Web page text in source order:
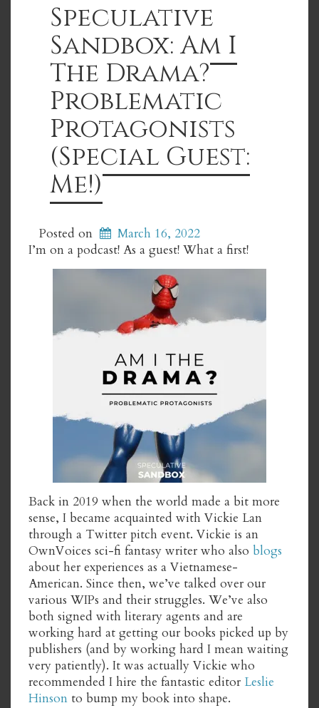
Speculative
Sandbox: Am I
The Drama?
Problematic
Protagonists
(Special Guest:
Me!)
Posted on
March 16, 2022
I’m on a podcast! As a guest! What a first!
Back in 2019 when the world made a bit more
sense, I became acquainted with Vickie Lan
through a Twitter pitch event. Vickie is an
OwnVoices sci-fi fantasy writer who also blogs
about her experiences as a Vietnamese-
American. Since then, we’ve talked over our
various WIPs and their struggles. We’ve also
both signed with literary agents and are
working hard at getting our books picked up by
publishers (and by working hard I mean waiting
very patiently). It was actually Vickie who
recommended I hire the fantastic editor Leslie
Hinson to bump my book into shape.